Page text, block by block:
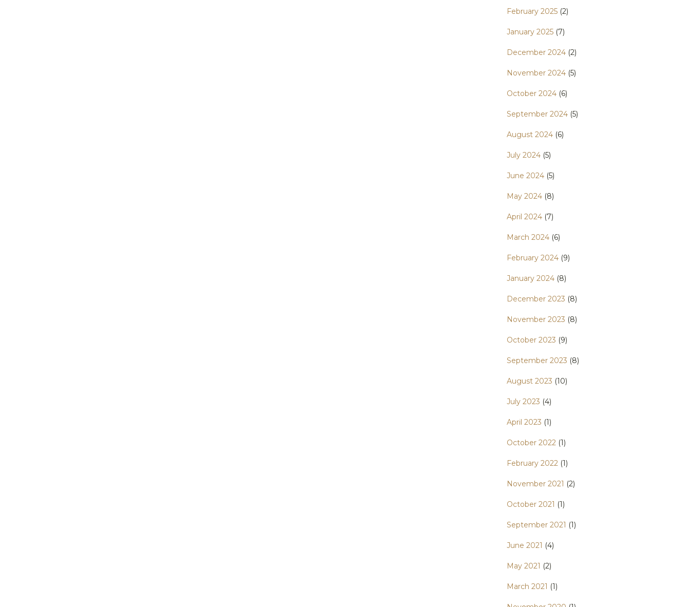
February 2025 (2)
January 2025 (7)
December 2024 (2)
November 2024 (5)
October 2024 (6)
September 2024 (5)
August 2024 (6)
July 2024 (5)
June 2024 (5)
May 2024 (8)
April 2024 (7)
March 2024 (6)
February 2024 (9)
January 2024 (8)
December 2023 (8)
November 2023 (8)
October 2023 (9)
September 2023 (8)
August 2023 (10)
July 2023 (4)
April 2023 (1)
October 2022 (1)
February 2022 (1)
November 2021 (2)
October 2021 (1)
September 2021 (1)
June 2021 (4)
May 2021 (2)
March 2021 (1)